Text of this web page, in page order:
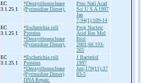
EC
3.1.25.1
*Deoxyribonuclease
(Pyrimidine Dimer).
Proc Natl Acad
Sci U S A 1997
Jan
7;94(1):109-14
EC
3.1.25.1
*Escherichia coli
Proteins
*Deoxyribonuclease
(Pyrimidine Dimer).
Prog Nucleic
Acid Res Mol
Biol
2001;68:193-
205
EC
3.1.25.1
*Escherichia coli
Proteins
*Deoxyribonuclease
(Pyrimidine Dimer)
DNA Repair.
J Bacteriol
1997
Jun;179(11):37
83-5